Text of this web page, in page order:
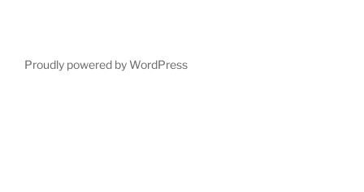
Proudly powered by WordPress